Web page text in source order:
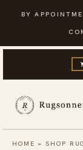
content
BY
HOME »SHOP